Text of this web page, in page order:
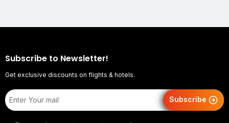
Subscribe to Newsletter!
Get exclusive discounts on flights & hotels.
Subscribe